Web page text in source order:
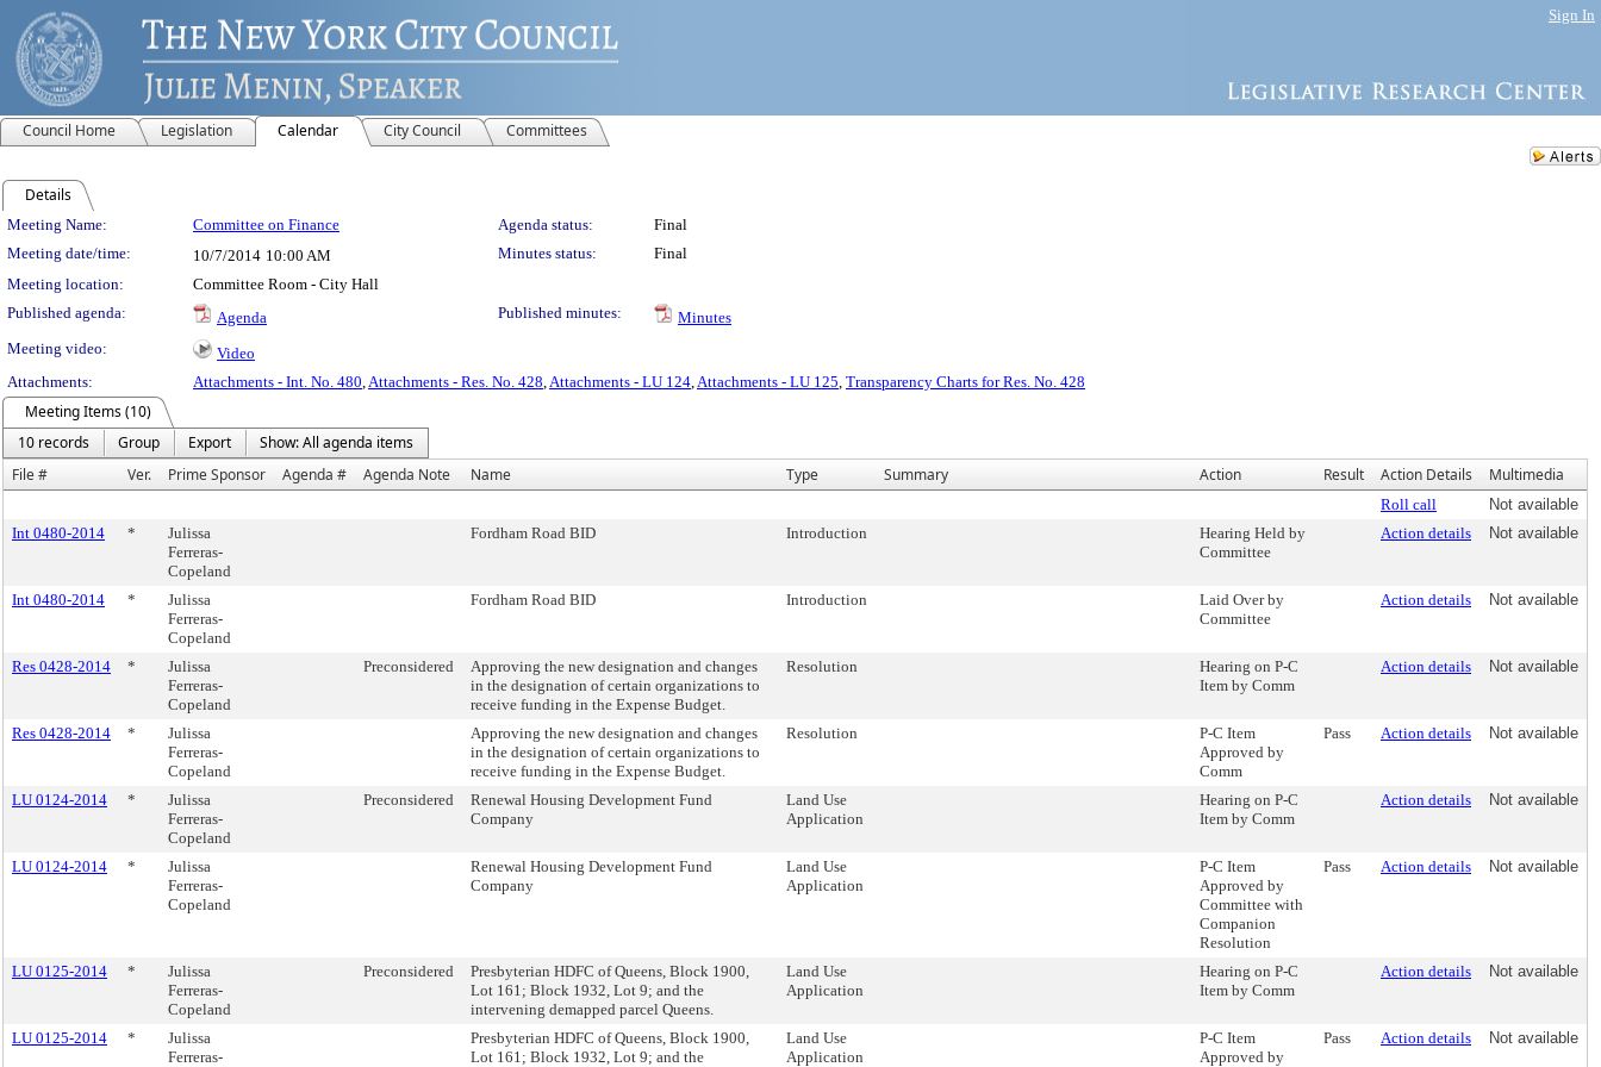
Sign In
Council Home Legislation Calendar City Council Committees
Details
Meeting Details
Meeting Name: Committee on Finance Agenda status:
Final
Meeting date/time:
10/7/2014 10:00 AM Minutes status:
Final
Meeting location:
Committee Room - City Hall
Published agenda:
Agenda Published minutes:
Minutes
Meeting video:
Video
Attachments:
Attachments - Int. No. 480,Attachments - Res. No. 428,Attachments - LU 124,Attachments - LU 125, Transparency Charts for Res. No. 428
Meeting Items (10)
10 records
Group Export
Show: All agenda items
File #
Ver. Prime Sponsor Agenda # Agenda Note Name Type Summary Action Result Action Details Multimedia
Roll call
Not available
Int 0480-2014
*
Julissa
Ferreras-
Copeland
Fordham Road BID Introduction
Hearing Held by
Committee
Action details Not available
Int 0480-2014 *
Julissa
Ferreras-
Copeland
Fordham Road BID Introduction
Laid Over by
Committee
Action details Not available
Res 0428-2014 *
Julissa
Ferreras-
Copeland
Preconsidered
Approving the new designation and changes
in the designation of certain organizations to
receive funding in the Expense Budget.
Resolution
Hearing on P-C
Item by Comm
Action details Not available
Res 0428-2014 *
Julissa
Ferreras-
Copeland
Approving the new designation and changes
in the designation of certain organizations to
receive funding in the Expense Budget.
Resolution
P-C Item
Approved by
Comm
Pass Action details Not available
LU 0124-2014 *
Julissa
Ferreras-
Copeland
Preconsidered
Renewal Housing Development Fund
Company
Land Use
Application
Hearing on P-C
Item by Comm
Action details Not available
LU 0124-2014 *
Julissa
Ferreras-
Copeland
Renewal Housing Development Fund
Company
Land Use
Application
P-C Item
Approved by
Committee with
Companion
Resolution
Pass Action details Not available
LU 0125-2014 *
Julissa
Ferreras-
Copeland
Preconsidered
Presbyterian HDFC of Queens, Block 1900,
Lot 161; Block 1932, Lot 9; and the
intervening demapped parcel Queens.
Land Use
Application
Hearing on P-C
Item by Comm
Action details Not available
LU 0125-2014 *
Julissa
Ferreras-
Presbyterian HDFC of Queens, Block 1900,
Lot 161; Block 1932, Lot 9; and the
Land Use
Application
P-C Item
Approved by
Pass Action details Not available